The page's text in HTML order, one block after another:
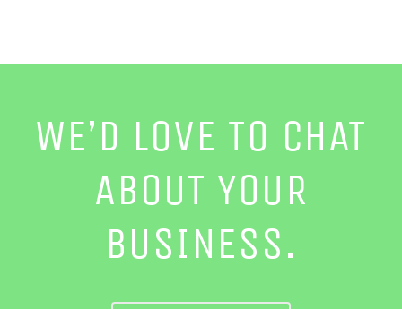
WE’D LOVE TO CHAT
ABOUT YOUR
BUSINESS.